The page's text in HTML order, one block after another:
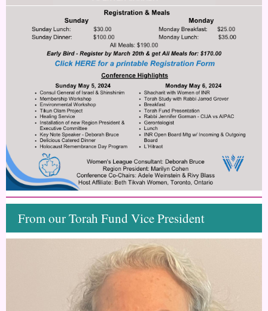
From our Torah Fund Vice President